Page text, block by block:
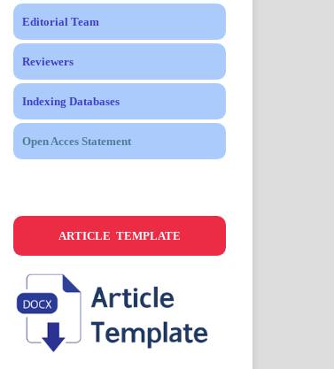
Editorial Team
Reviewers
Indexing Databases
Open Acces Statement
ARTICLE TEMPLATE